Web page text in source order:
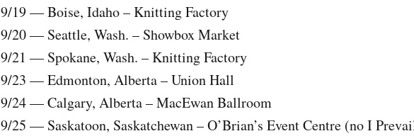
9/19 — Boise, Idaho – Knitting Factory
9/20 — Seattle, Wash. – Showbox Market
9/21 — Spokane, Wash. – Knitting Factory
9/23 — Edmonton, Alberta – Union Hall
9/24 — Calgary, Alberta – MacEwan Ballroom
9/25 — Saskatoon, Saskatchewan – O’Brian’s Event Centre (no I